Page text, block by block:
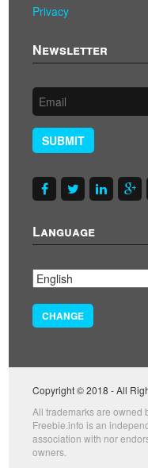
Privacy
Newsletter
SUBMIT
Language
CHANGE
Copyright © 2018 - All
All trademarks are owned
Freebie.info is an
association with nor
owners.